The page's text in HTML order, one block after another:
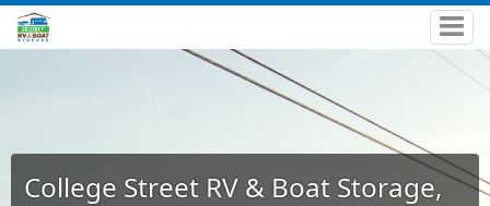
College Street RV & Boat Storage,